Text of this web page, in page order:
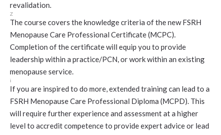
revalidation.
Z
The course covers the knowledge criteria of the new FSRH
Menopause Care Professional Certificate (MCPC).
Completion of the certificate will equip you to provide
leadership within a practice/PCN, or work within an existing
menopause service.
i
If you are inspired to do more, extended training can lead to a
FSRH Menopause Care Professional Diploma (MCPD). This
will require further experience and assessment at a higher
level to accredit competence to provide expert advice or lead